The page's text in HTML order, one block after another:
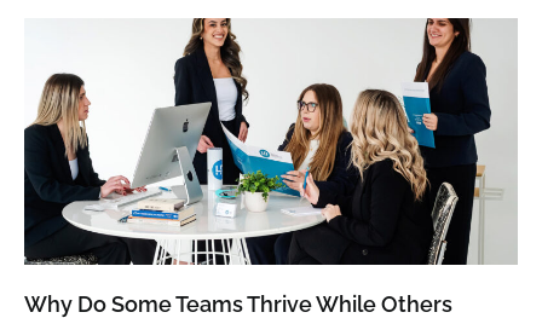
Why Do Some Teams Thrive While Others